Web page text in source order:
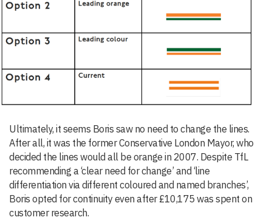
Ultimately, it seems Boris saw no need to change the lines.
After all, it was the former Conservative London Mayor, who
decided the lines would all be orange in 2007. Despite TfL
recommending a ‘clear need for change’ and ‘line
differentiation via different coloured and named branches’,
Boris opted for continuity even after £10,175 was spent on
customer research.